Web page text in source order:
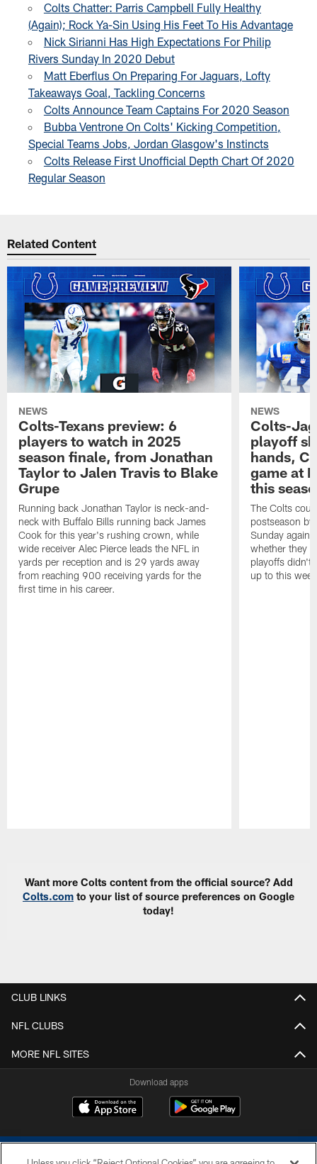
Colts Chatter: Parris Campbell Fully Healthy
(Again); Rock Ya-Sin Using His Feet To His Advantage
Nick Sirianni Has High Expectations For Philip
Rivers Sunday In 2020 Debut
Matt Eberflus On Preparing For Jaguars, Lofty
Takeaways Goal, Tackling Concerns
Colts Announce Team Captains For 2020 Season
Bubba Ventrone On Colts' Kicking Competition,
Special Teams Jobs, Jordan Glasgow's Instincts
Colts Release First Unofficial Depth Chart Of 2020
Regular Season
Related Content
NEWS
Colts-Texans preview: 6
players to watch in 2025
season finale, from Jonathan
Taylor to Jalen Travis to Blake
Grupe
Running back Jonathan Taylor is neck-and-
neck with Buffalo Bills running back James
Cook for this year's rushing crown, while
wide receiver Alec Pierce leads the NFL in
yards per reception and is 29 yards away
from reaching 900 receiving yards for the
first time in his career.
NEWS
Colts-
playoff
hands,
game at
this
The Colts
postseason
Sunday
whether they
playoffs didn't
up to this
Want more Colts content from the official source? Add
Colts.com to your list of source preferences on Google
today!
CLUB LINKS
NFL CLUBS
MORE NFL SITES
Download apps